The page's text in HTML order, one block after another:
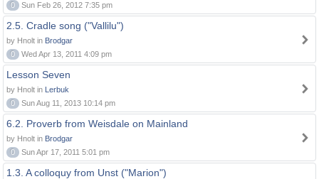
0
Sun Feb 26, 2012 7:35 pm
2.5. Cradle song ("Vallilu")
by Hnolt in Brodgar
0
Wed Apr 13, 2011 4:09 pm
Lesson Seven
by Hnolt in Lerbuk
0
Sun Aug 11, 2013 10:14 pm
6.2. Proverb from Weisdale on Mainland
by Hnolt in Brodgar
0
Sun Apr 17, 2011 5:01 pm
1.3. A colloquy from Unst ("Marion")